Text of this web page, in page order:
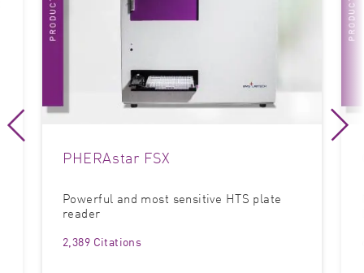
PHERAstar FSX
Powerful and most sensitive HTS plate
reader
2,389 Citations